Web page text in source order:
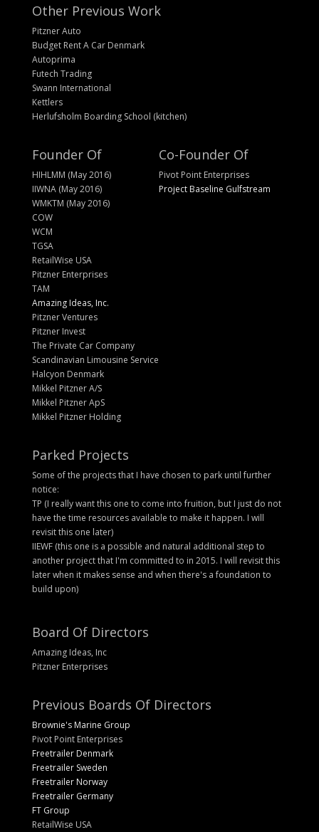
Other Previous Work
Pitzner Auto
Budget Rent A Car Denmark
Autoprima
Futech Trading
Swann International
Kettlers
Herlufsholm Boarding School (kitchen)
Founder Of
HIHLMM (May 2016)
IIWNA (May 2016)
WMKTM (May 2016)
COW
WCM
TGSA
RetailWise USA
Pitzner Enterprises
TAM
Amazing Ideas, Inc.
Pitzner Ventures
Pitzner Invest
The Private Car Company
Scandinavian Limousine Service
Halcyon Denmark
Mikkel Pitzner A/S
Mikkel Pitzner ApS
Mikkel Pitzner Holding
Co-Founder Of
Pivot Point Enterprises
Project Baseline Gulfstream
Parked Projects
Some of the projects that I have chosen to park until further
notice:
TP (I really want this one to come into fruition, but I just do not
have the time resources available to make it happen. I will
revisit this one later)
IIEWF (this one is a possible and natural additional step to
another project that I'm committed to in 2015. I will revisit this
later when it makes sense and when there's a foundation to
build upon)
Board Of Directors
Amazing Ideas, Inc
Pitzner Enterprises
Previous Boards Of Directors
Brownie's Marine Group
Pivot Point Enterprises
Freetrailer Denmark
Freetrailer Sweden
Freetrailer Norway
Freetrailer Germany
FT Group
RetailWise USA